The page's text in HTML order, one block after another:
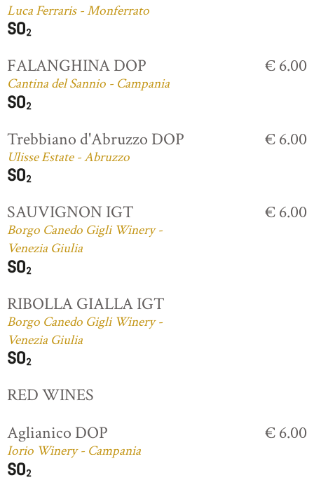
Luca Ferraris - Monferrato
FALANGHINA DOP
Cantina del Sannio - Campania
€ 6.00
Trebbiano d'Abruzzo DOP
Ulisse Estate - Abruzzo
€ 6.00
SAUVIGNON IGT
Borgo Canedo Gigli Winery -
Venezia Giulia
€ 6.00
RIBOLLA GIALLA IGT
Borgo Canedo Gigli Winery -
Venezia Giulia
RED WINES
Aglianico DOP
Iorio Winery - Campania
€ 6.00